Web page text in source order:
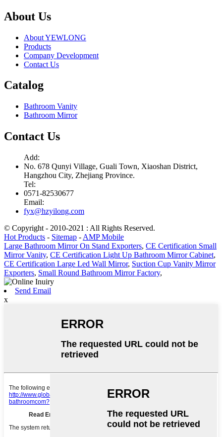
About Us
About YEWLONG
Products
Company Development
Contact Us
Catalog
Bathroom Vanity
Bathroom Mirror
Contact Us
Add:
No. 678 Qunyi Village, Guali Town, Xiaoshan District,
Hangzhou City, Zhejiang Province.
Tel:
0571-82530677
Email:
fyx@hzyilong.com
© Copyright - 2010-2021 : All Rights Reserved.
Hot Products - Sitemap - AMP Mobile
Large Bathroom Mirror On Stand Exporters, CE Certification Small
Mirror Vanity, CE Certification Light Up Bathroom Mirror Cabinet,
CE Certification Large Led Wall Mirror, Suction Cup Vanity Mirror
Exporters, Small Round Bathroom Mirror Factory,
Send Email
x